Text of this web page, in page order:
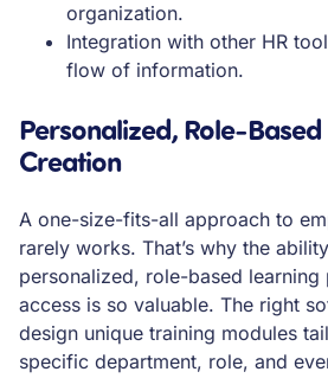
organization.
Integration with other HR
flow of information.
Personalized, Role-
Creation
A one-size-fits-all approach to
rarely works. That’s why the
personalized, role-based
access is so valuable. The right
design unique training modules
specific department, role, and